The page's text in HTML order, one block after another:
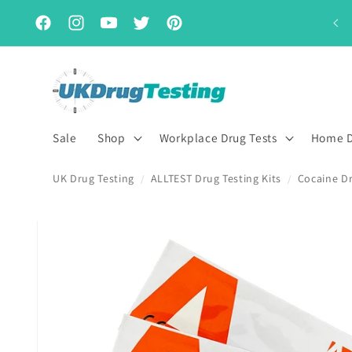
Skip to
content
FacebookInstagramYouTubeTwitterPinterest
Subscribe & Save for up to 15% off
Sale Shop Workplace Drug Tests Home
UK Drug Testing / ALLTEST Drug Testing Kits / Cocaine
Last Name